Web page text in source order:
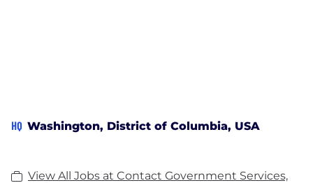
HQ Washington, District of Columbia, USA
View All Jobs at Contact Government Services,